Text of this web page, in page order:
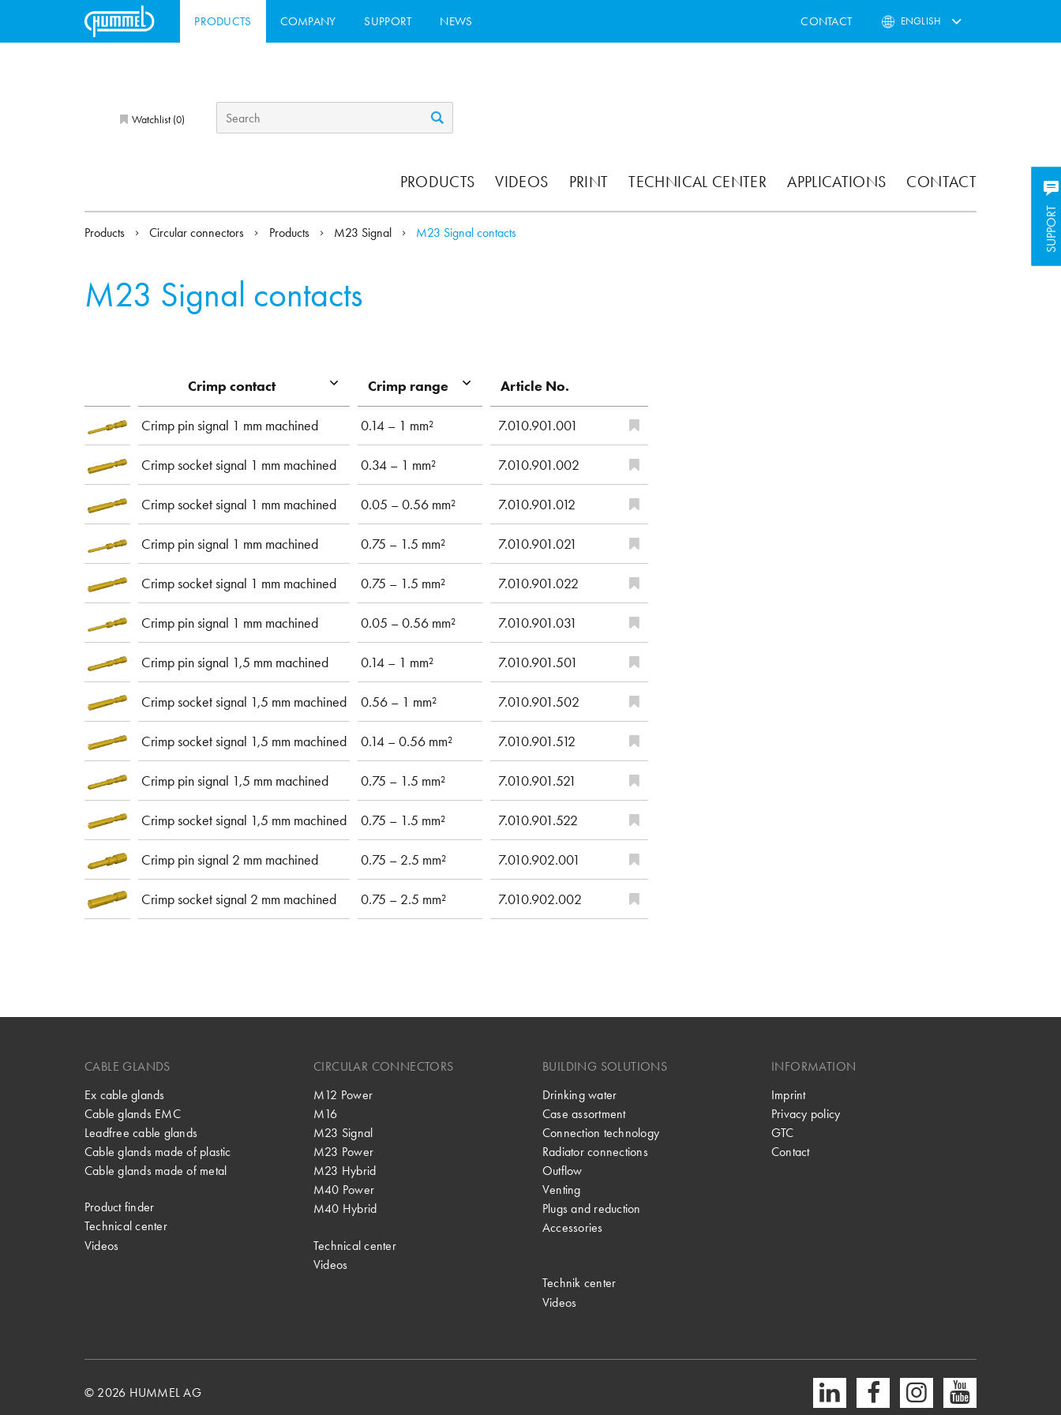
PRODUCTS COMPANY SUPPORT NEWS CONTACT ENGLISH
Watchlist (0)
PRODUCTS VIDEOS PRINT TECHNICAL CENTER APPLICATIONS CONTACT
SUPPORT
SUPPORT
Products Circular connectors Products M23 Signal M23 Signal contacts
M23 Signal contacts
Crimp contact Crimp range Article No.
Crimp pin signal 1 mm machined 0.14 – 1 mm² 7.010.901.001
Crimp socket signal 1 mm machined 0.34 – 1 mm² 7.010.901.002
Crimp socket signal 1 mm machined 0.05 – 0.56 mm² 7.010.901.012
Crimp pin signal 1 mm machined 0.75 – 1.5 mm² 7.010.901.021
Crimp socket signal 1 mm machined 0.75 – 1.5 mm² 7.010.901.022
Crimp pin signal 1 mm machined 0.05 – 0.56 mm² 7.010.901.031
Crimp pin signal 1,5 mm machined 0.14 – 1 mm² 7.010.901.501
Crimp socket signal 1,5 mm machined 0.56 – 1 mm² 7.010.901.502
Crimp socket signal 1,5 mm machined 0.14 – 0.56 mm² 7.010.901.512
Crimp pin signal 1,5 mm machined 0.75 – 1.5 mm² 7.010.901.521
Crimp socket signal 1,5 mm machined 0.75 – 1.5 mm² 7.010.901.522
Crimp pin signal 2 mm machined 0.75 – 2.5 mm² 7.010.902.001
Crimp socket signal 2 mm machined 0.75 – 2.5 mm² 7.010.902.002
CABLE GLANDS
Ex cable glands
Cable glands EMC
Leadfree cable glands
Cable glands made of plastic
Cable glands made of metal
Product finder
Technical center
Videos
CIRCULAR CONNECTORS
M12 Power
M16
M23 Signal
M23 Power
M23 Hybrid
M40 Power
M40 Hybrid
Technical center
Videos
BUILDING SOLUTIONS
Drinking water
Case assortment
Connection technology
Radiator connections
Outflow
Venting
Plugs and reduction
Accessories
Technik center
Videos
INFORMATION
Imprint
Privacy policy
GTC
Contact
© 2026 HUMMEL AG